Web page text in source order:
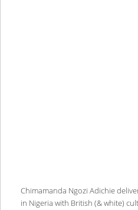
Chimamanda Ngozi Adichie
in Nigeria with British (& white)